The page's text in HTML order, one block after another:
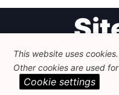
This website uses
Other cookies are used
Cookie settings